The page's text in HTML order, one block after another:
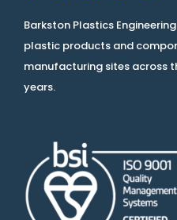
Barkston Plastics
plastic products and
manufacturing sites across
years.